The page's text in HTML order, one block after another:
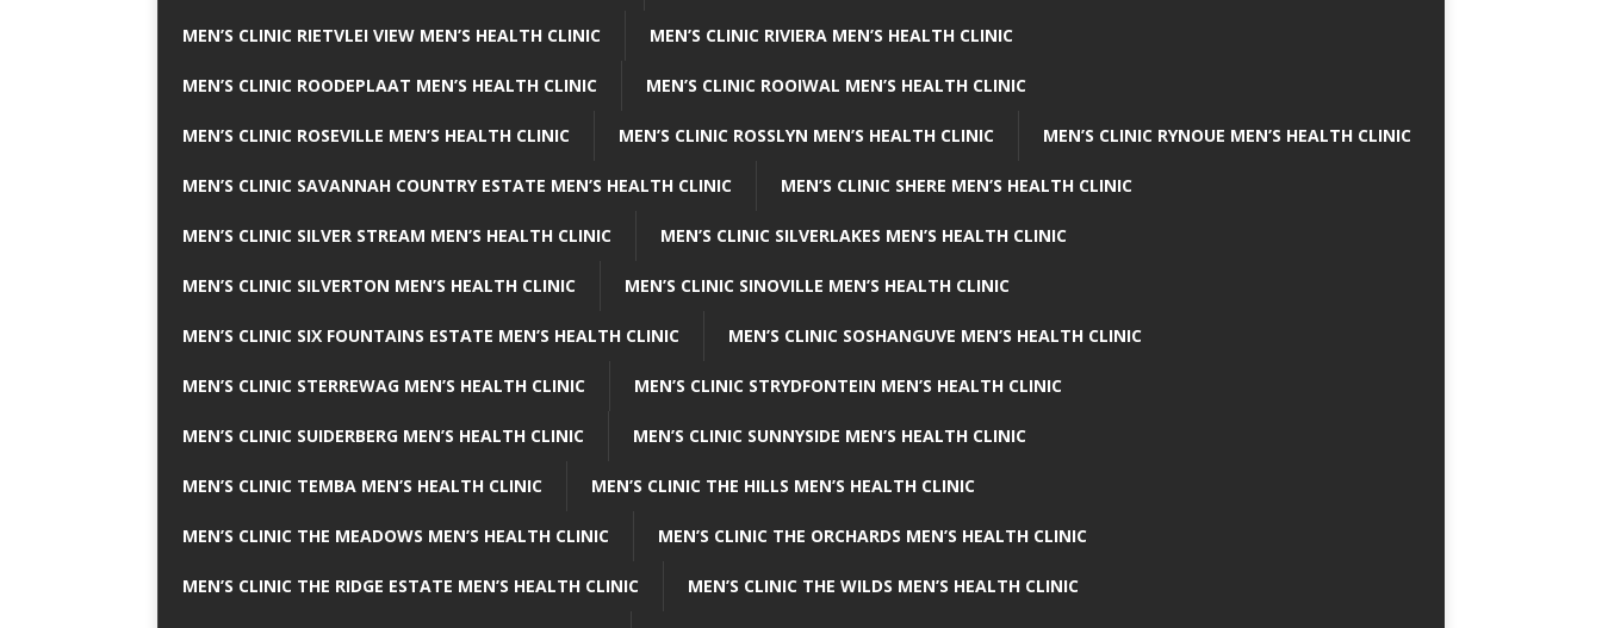
MEN’S CLINIC RIETVLEI VIEW MEN’S HEALTH CLINIC MEN’S CLINIC RIVIERA MEN’S HEALTH CLINIC
MEN’S CLINIC ROODEPLAAT MEN’S HEALTH CLINIC MEN’S CLINIC ROOIWAL MEN’S HEALTH CLINIC
MEN’S CLINIC ROSEVILLE MEN’S HEALTH CLINIC MEN’S CLINIC ROSSLYN MEN’S HEALTH CLINIC MEN’S CLINIC RYNOUE MEN’S HEALTH CLINIC
MEN’S CLINIC SAVANNAH COUNTRY ESTATE MEN’S HEALTH CLINIC MEN’S CLINIC SHERE MEN’S HEALTH CLINIC
MEN’S CLINIC SILVER STREAM MEN’S HEALTH CLINIC MEN’S CLINIC SILVERLAKES MEN’S HEALTH CLINIC
MEN’S CLINIC SILVERTON MEN’S HEALTH CLINIC MEN’S CLINIC SINOVILLE MEN’S HEALTH CLINIC
MEN’S CLINIC SIX FOUNTAINS ESTATE MEN’S HEALTH CLINIC MEN’S CLINIC SOSHANGUVE MEN’S HEALTH CLINIC
MEN’S CLINIC STERREWAG MEN’S HEALTH CLINIC MEN’S CLINIC STRYDFONTEIN MEN’S HEALTH CLINIC
MEN’S CLINIC SUIDERBERG MEN’S HEALTH CLINIC MEN’S CLINIC SUNNYSIDE MEN’S HEALTH CLINIC
MEN’S CLINIC TEMBA MEN’S HEALTH CLINIC MEN’S CLINIC THE HILLS MEN’S HEALTH CLINIC
MEN’S CLINIC THE MEADOWS MEN’S HEALTH CLINIC MEN’S CLINIC THE ORCHARDS MEN’S HEALTH CLINIC
MEN’S CLINIC THE RIDGE ESTATE MEN’S HEALTH CLINIC MEN’S CLINIC THE WILDS MEN’S HEALTH CLINIC